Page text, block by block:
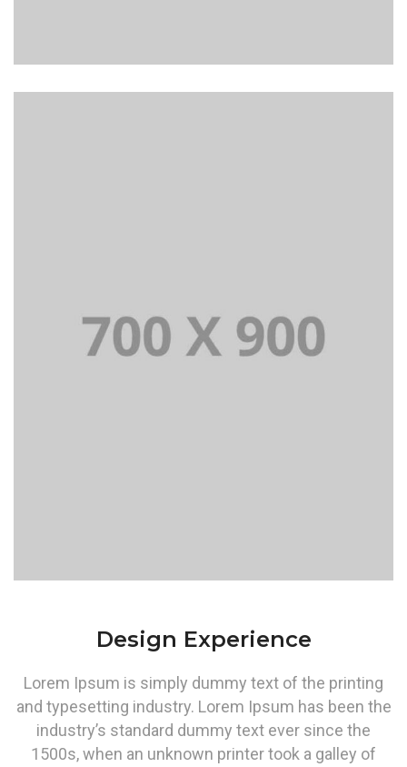
Design Experience
Lorem Ipsum is simply dummy text of the printing
and typesetting industry. Lorem Ipsum has been the
industry’s standard dummy text ever since the
1500s, when an unknown printer took a galley of